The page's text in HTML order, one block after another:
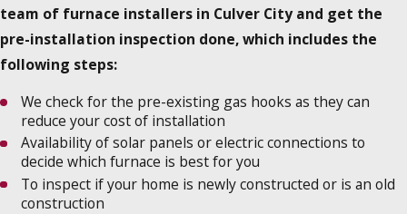
team of furnace installers in Culver City and get the
pre-installation inspection done, which includes the
following steps:
We check for the pre-existing gas hooks as they can
reduce your cost of installation
Availability of solar panels or electric connections to
decide which furnace is best for you
To inspect if your home is newly constructed or is an old
construction